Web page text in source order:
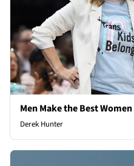
Men Make the Best Women
Derek Hunter